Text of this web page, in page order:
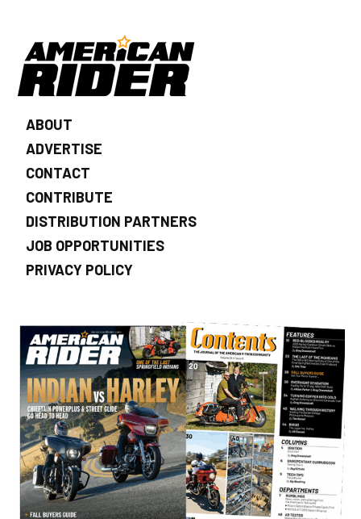
ABOUT
ADVERTISE
CONTACT
CONTRIBUTE
DISTRIBUTION PARTNERS
JOB OPPORTUNITIES
PRIVACY POLICY